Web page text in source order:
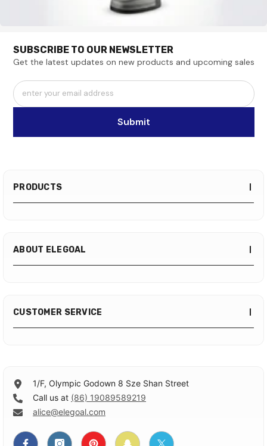
SUBSCRIBE TO OUR NEWSLETTER
Get the latest updates on new products and upcoming sales
enter your email address
Submit
PRODUCTS
ABOUT ELEGOAL
CUSTOMER SERVICE
1/F, Olympic Godown 8 Sze Shan Street
Call us at (86) 19089589219
alice@elegoal.com